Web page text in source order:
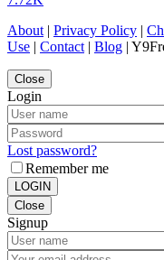
About | Privacy Policy |
Use | Contact | Blog |
Close
Login
Lost password?
Remember me
LOGIN
Close
Signup